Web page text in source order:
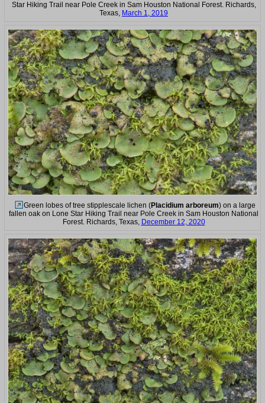
Star Hiking Trail near Pole Creek in Sam Houston National Forest. Richards,
Texas, March 1, 2019
Green lobes of tree stipplescale lichen (Placidium arboreum) on a large
fallen oak on Lone Star Hiking Trail near Pole Creek in Sam Houston National
Forest. Richards, Texas, December 12, 2020